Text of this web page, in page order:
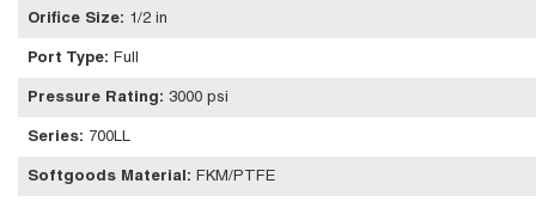
Orifice Size: 1/2 in
Port Type: Full
Pressure Rating: 3000 psi
Series: 700LL
Softgoods Material : FKM/PTFE